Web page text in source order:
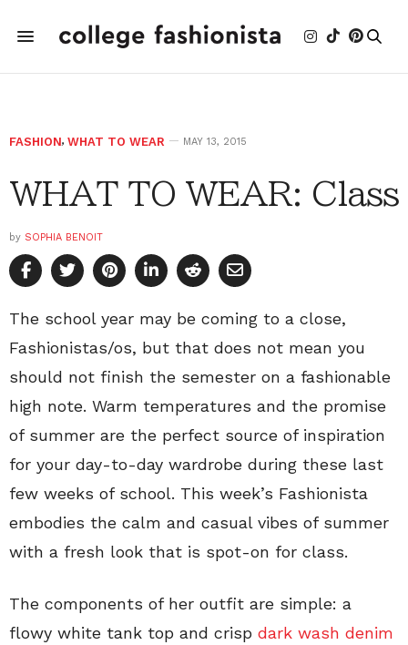
FASHION, WHAT TO WEAR MAY 13, 2015
WHAT TO WEAR: Class
by SOPHIA BENOIT
The school year may be coming to a close,
Fashionistas/os, but that does not mean you
should not finish the semester on a fashionable
high note. Warm temperatures and the promise
of summer are the perfect source of inspiration
for your day-to-day wardrobe during these last
few weeks of school. This week’s Fashionista
embodies the calm and casual vibes of summer
with a fresh look that is spot-on for class.
The components of her outfit are simple: a
flowy white tank top and crisp dark wash denim